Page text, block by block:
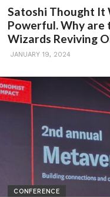
Satoshi Thought It
Powerful. Why are
Wizards Reviving
JANUARY 19, 2024
CONFERENCE